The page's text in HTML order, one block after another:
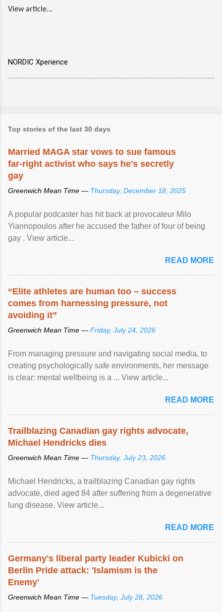
View article...
NORDIC Xperience
Top stories of the last 30 days
Married MAGA star vows to sue famous
far-right activist who says he's secretly
gay
Greenwich Mean Time — Thursday, December 18, 2025
A popular podcaster has hit back at provocateur Milo
Yiannopoulos after he accused the father of four of being
gay . View article...
READ MORE
“Elite athletes are human too – success
comes from harnessing pressure, not
avoiding it”
Greenwich Mean Time — Friday, July 24, 2026
From managing pressure and navigating social media, to
creating psychologically safe environments, her message
is clear: mental wellbeing is a ... View article...
READ MORE
Trailblazing Canadian gay rights advocate,
Michael Hendricks dies
Greenwich Mean Time — Thursday, July 23, 2026
Michael Hendricks, a trailblazing Canadian gay rights
advocate, died aged 84 after suffering from a degenerative
lung disease. View article...
READ MORE
Germany's liberal party leader Kubicki on
Berlin Pride attack: 'Islamism is the
Enemy'
Greenwich Mean Time — Tuesday, July 28, 2026